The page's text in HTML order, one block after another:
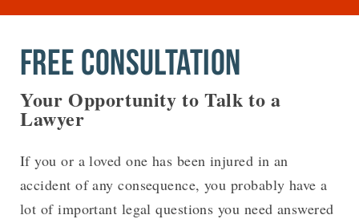
FREE CONSULTATION
Your Opportunity to Talk to a
Lawyer
If you or a loved one has been injured in an
accident of any consequence, you probably have a
lot of important legal questions you need answered